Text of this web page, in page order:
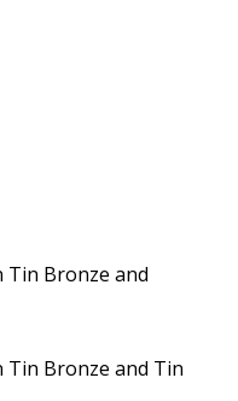
Tin Bronze and
Tin Bronze and Tin